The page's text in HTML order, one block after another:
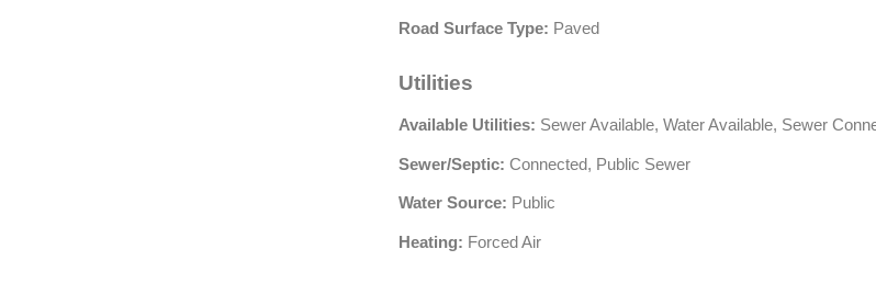
Road Surface Type: Paved
Utilities
Available Utilities: Sewer Available, Water Available, Sewer
Sewer/Septic: Connected, Public Sewer
Water Source: Public
Heating: Forced Air